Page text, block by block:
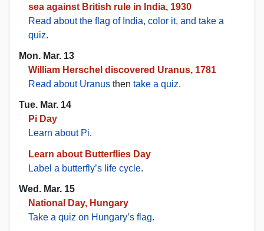
sea against British rule in India, 1930
Read about the flag of India, color it, and take a
quiz.
Mon. Mar. 13
William Herschel discovered Uranus, 1781
Read about Uranus then take a quiz.
Tue. Mar. 14
Pi Day
Learn about Pi.
Learn about Butterflies Day
Label a butterfly’s life cycle.
Wed. Mar. 15
National Day, Hungary
Take a quiz on Hungary’s flag.